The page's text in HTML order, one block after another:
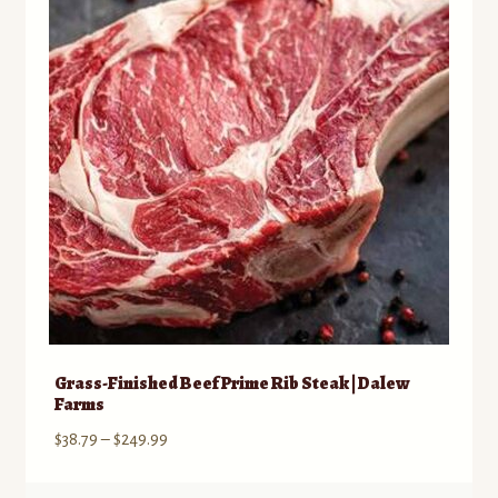
may
be
chosen
on
the
product
page
Grass-Finished Beef Prime Rib Steak | Dalew
Farms
$38.79 – $249.99Price